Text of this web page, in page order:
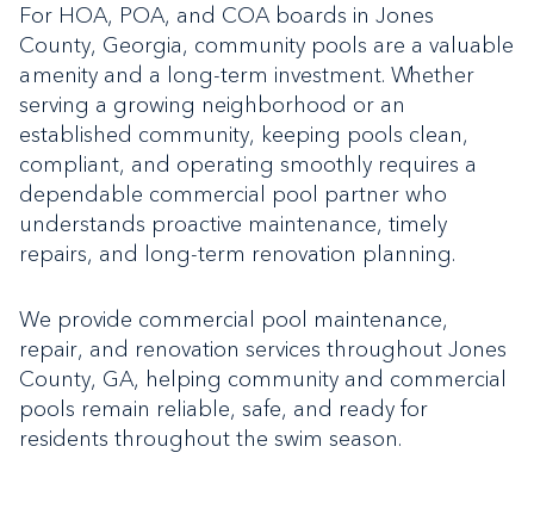
For HOA, POA, and COA boards in Jones
County, Georgia, community pools are a valuable
amenity and a long-term investment. Whether
serving a growing neighborhood or an
established community, keeping pools clean,
compliant, and operating smoothly requires a
dependable commercial pool partner who
understands proactive maintenance, timely
repairs, and long-term renovation planning.
We provide commercial pool maintenance,
repair, and renovation services throughout Jones
County, GA, helping community and commercial
pools remain reliable, safe, and ready for
residents throughout the swim season.